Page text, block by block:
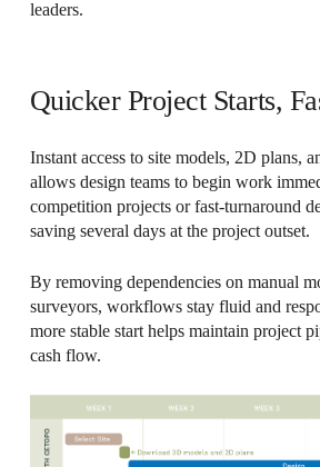
leaders.
Quicker Project Starts,
Instant access to site models, 2D plans,
allows design teams to begin work
competition projects or fast-turnaround
saving several days at the project outset.
By removing dependencies on manual
surveyors, workflows stay fluid and
more stable start helps maintain project
cash flow.